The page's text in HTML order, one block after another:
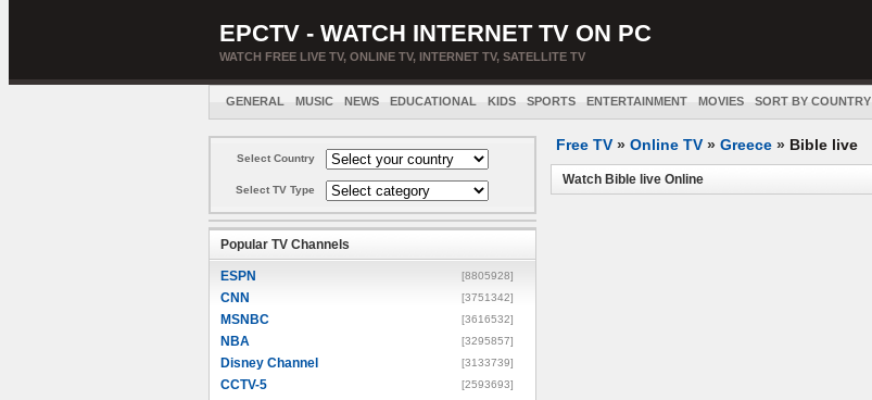
EPCTV - WATCH INTERNET TV ON PC
WATCH FREE LIVE TV, ONLINE TV, INTERNET TV, SATELLITE TV
GENERAL MUSIC NEWS EDUCATIONAL KIDS SPORTS ENTERTAINMENT MOVIES SORT BY COUNTRY
Select Country
Select TV Type
Popular TV Channels
ESPN [8805928]
CNN [3751342]
MSNBC [3616532]
NBA [3295857]
Disney Channel [3133739]
CCTV-5 [2593693]
Free TV » Online TV » Greece » Bible live
Watch Bible live Online